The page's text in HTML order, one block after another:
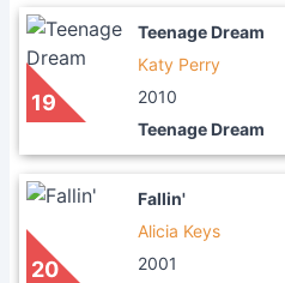
19
Teenage Dream
Katy Perry
2010
Teenage Dream
20
Fallin'
Alicia Keys
2001